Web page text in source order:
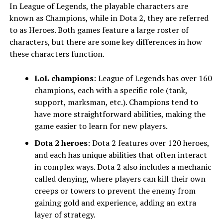
In League of Legends, the playable characters are
known as Champions, while in Dota 2, they are referred
to as Heroes. Both games feature a large roster of
characters, but there are some key differences in how
these characters function.
LoL champions: League of Legends has over 160
champions, each with a specific role (tank,
support, marksman, etc.). Champions tend to
have more straightforward abilities, making the
game easier to learn for new players.
Dota 2 heroes: Dota 2 features over 120 heroes,
and each has unique abilities that often interact
in complex ways. Dota 2 also includes a mechanic
called denying, where players can kill their own
creeps or towers to prevent the enemy from
gaining gold and experience, adding an extra
layer of strategy.